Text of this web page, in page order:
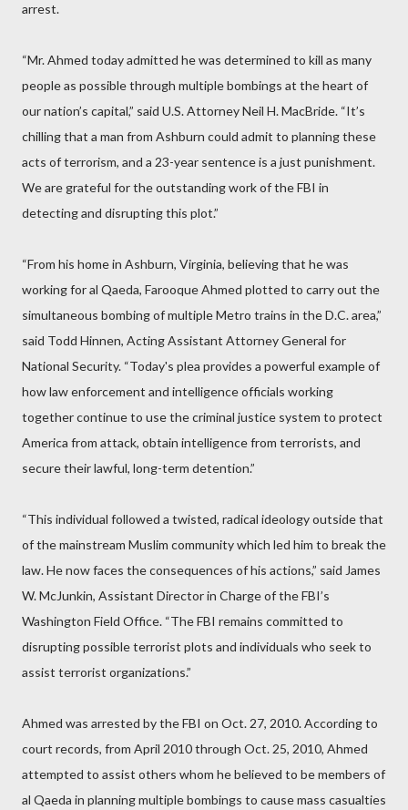
arrest.
“Mr. Ahmed today admitted he was determined to kill as many
people as possible through multiple bombings at the heart of
our nation’s capital,” said U.S. Attorney Neil H. MacBride. “It’s
chilling that a man from Ashburn could admit to planning these
acts of terrorism, and a 23-year sentence is a just punishment.
We are grateful for the outstanding work of the FBI in
detecting and disrupting this plot.”
“From his home in Ashburn, Virginia, believing that he was
working for al Qaeda, Farooque Ahmed plotted to carry out the
simultaneous bombing of multiple Metro trains in the D.C. area,”
said Todd Hinnen, Acting Assistant Attorney General for
National Security. “Today's plea provides a powerful example of
how law enforcement and intelligence officials working
together continue to use the criminal justice system to protect
America from attack, obtain intelligence from terrorists, and
secure their lawful, long-term detention.”
“This individual followed a twisted, radical ideology outside that
of the mainstream Muslim community which led him to break the
law. He now faces the consequences of his actions,” said James
W. McJunkin, Assistant Director in Charge of the FBI’s
Washington Field Office. “The FBI remains committed to
disrupting possible terrorist plots and individuals who seek to
assist terrorist organizations.”
Ahmed was arrested by the FBI on Oct. 27, 2010. According to
court records, from April 2010 through Oct. 25, 2010, Ahmed
attempted to assist others whom he believed to be members of
al Qaeda in planning multiple bombings to cause mass casualties